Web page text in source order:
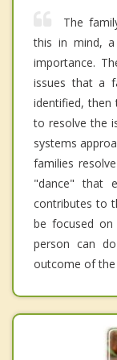
The
this in mind,
importance.
issues that a
identified,
to resolve the
systems
families
"dance" that
contributes to
be focused on
person can
outcome of the